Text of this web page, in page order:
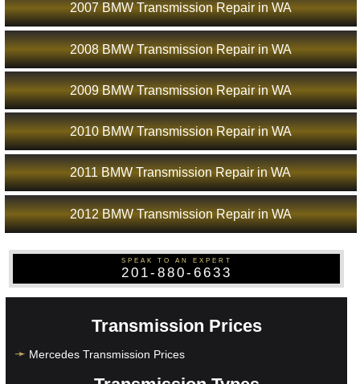
2007 BMW Transmission Repair in WA
2008 BMW Transmission Repair in WA
2009 BMW Transmission Repair in WA
2010 BMW Transmission Repair in WA
2011 BMW Transmission Repair in WA
2012 BMW Transmission Repair in WA
SPEAK TO AN EXPERT
201-880-6633
Transmission Prices
Mercedes Transmission Prices